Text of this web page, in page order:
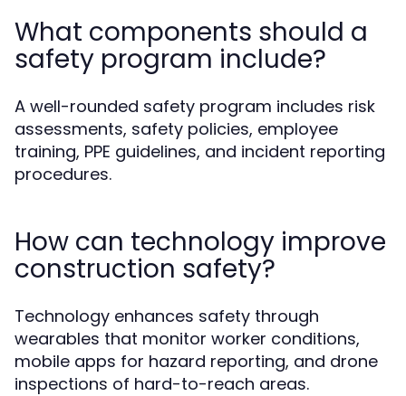
What components should a
safety program include?
A well-rounded safety program includes risk
assessments, safety policies, employee
training, PPE guidelines, and incident reporting
procedures.
How can technology improve
construction safety?
Technology enhances safety through
wearables that monitor worker conditions,
mobile apps for hazard reporting, and drone
inspections of hard-to-reach areas.